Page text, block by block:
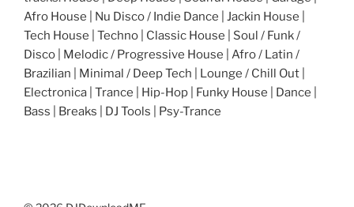
Afro House | Nu Disco / Indie Dance | Jackin House |
Tech House | Techno | Classic House | Soul / Funk /
Disco | Melodic / Progressive House | Afro / Latin /
Brazilian | Minimal / Deep Tech | Lounge / Chill Out |
Electronica | Trance | Hip-Hop | Funky House | Dance |
Bass | Breaks | DJ Tools | Psy-Trance